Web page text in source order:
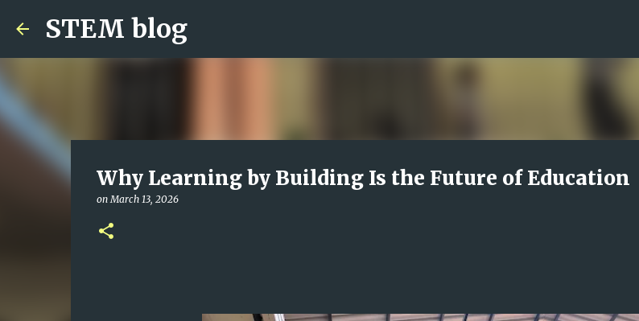
STEM blog
Why Learning by Building Is the Future of Education
onMarch 13, 2026